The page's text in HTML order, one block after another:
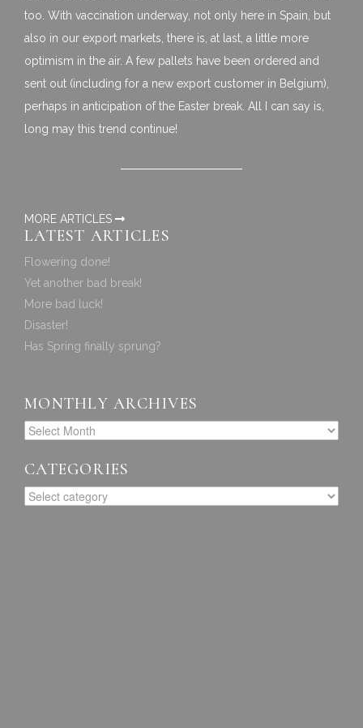
too. With vaccination underway, not only here in Spain, but
also in our export markets, there is, at last, a little more
optimism in the air. A few pallets have been ordered and
sent out (including for a new export customer in Belgium),
perhaps in anticipation of the Easter break. All I can say is,
long may this trend continue!
MORE ARTICLES
LATEST ARTICLES
Flowering done!
Yet another bad break!
More bad luck!
Disaster!
Has Spring finally sprung?
MONTHLY ARCHIVES
CATEGORIES